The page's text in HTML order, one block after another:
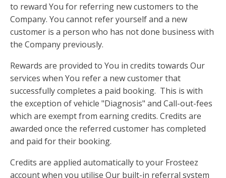
to reward You for referring new customers to the
Company. You cannot refer yourself and a new
customer is a person who has not done business with
the Company previously.
Rewards are provided to You in credits towards Our
services when You refer a new customer that
successfully completes a paid booking. This is with
the exception of vehicle "Diagnosis" and Call-out-fees
which are exempt from earning credits. Credits are
awarded once the referred customer has completed
and paid for their booking.
Credits are applied automatically to your Frosteez
account when you utilise Our built-in referral system